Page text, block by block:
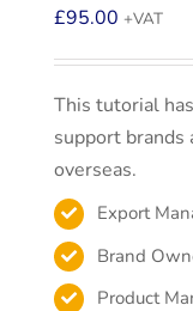
£95.00 +VAT
This tutorial
support brands
overseas.
Export
Brand
Product